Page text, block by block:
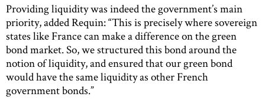
Providing liquidity was indeed the government’s main
priority, added Requin: “This is precisely where sovereign
states like France can make a difference on the green
bond market. So, we structured this bond around the
notion of liquidity, and ensured that our green bond
would have the same liquidity as other French
government bonds.”